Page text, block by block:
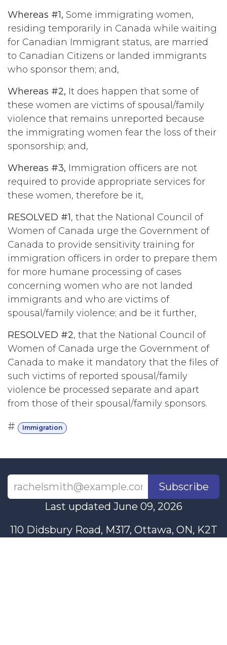
Whereas #1, Some immigrating women,
residing temporarily in Canada while waiting
for Canadian Immigrant status, are married
to Canadian Citizens or landed immigrants
who sponsor them; and,
Whereas #2, It does happen that some of
these women are victims of spousal/family
violence that remains unreported because
the immigrating women fear the loss of their
sponsorship; and,
Whereas #3, Immigration officers are not
required to provide appropriate services for
these women, therefore be it,
RESOLVED #1, that the National Council of
Women of Canada urge the Government of
Canada to provide sensitivity training for
immigration officers in order to prepare them
for more humane processing of cases
concerning women who are not landed
immigrants and who are victims of
spousal/family violence; and be it further,
RESOLVED #2, that the National Council of
Women of Canada urge the Government of
Canada to make it mandatory that the files of
such victims of reported spousal/family
violence be processed separate and apart
from those of their spousal/family sponsors.
# Immigration
Subscribe
Last updated June 09, 2026
110 Didsbury Road, M317, Ottawa, ON, K2T